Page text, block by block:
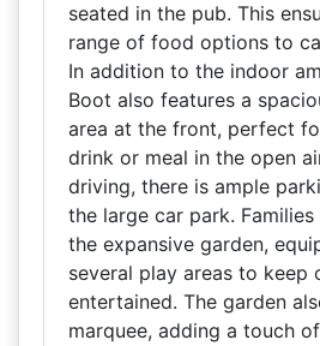
seated in the pub. This
range of food options to
In addition to the indoor
Boot also features a
area at the front, perfect
drink or meal in the open
driving, there is ample
the large car park.
the expansive garden,
several play areas to keep
entertained. The garden
marquee, adding a touch